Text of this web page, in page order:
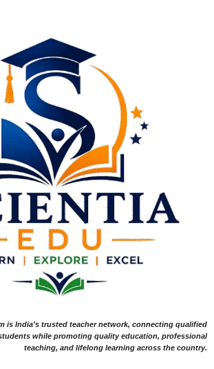
is India's trusted teacher network, connecting qualified
while promoting quality education, professional
teaching, and lifelong learning across the country.